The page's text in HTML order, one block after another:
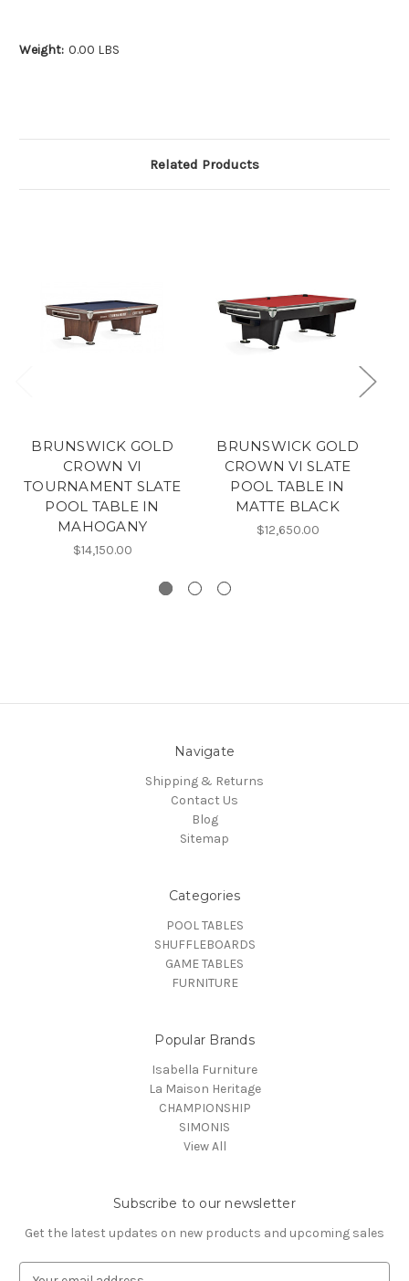
Weight: 0.00 LBS
Related Products
BRUNSWICK GOLD
CROWN VI
TOURNAMENT SLATE
POOL TABLE IN
MAHOGANY
$14,150.00
BRUNSWICK GOLD
CROWN VI SLATE
POOL TABLE IN
MATTE BLACK
$12,650.00
Navigate
Shipping & Returns
Contact Us
Blog
Sitemap
Categories
POOL TABLES
SHUFFLEBOARDS
GAME TABLES
FURNITURE
Popular Brands
Isabella Furniture
La Maison Heritage
CHAMPIONSHIP
SIMONIS
View All
Subscribe to our newsletter
Get the latest updates on new products and upcoming sales